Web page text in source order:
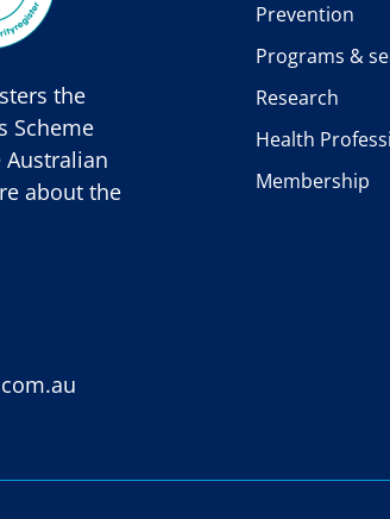
the
Scheme
Australian
about the
Prevention
Programs &
Research
Health
Membership